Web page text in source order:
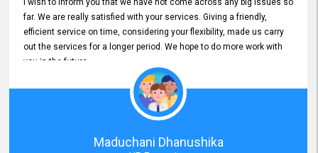
I wish to inform you that we have not come across any big issues so
far. We are really satisfied with your services. Giving a friendly,
efficient service on time, considering your flexibility, made us carry
out the services for a longer period. We hope to do more work with
you in the future.
Maduchani Dhanushika